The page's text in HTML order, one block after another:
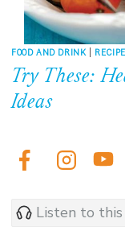
FOOD AND DRINK |
Try These:
Ideas
Listen to